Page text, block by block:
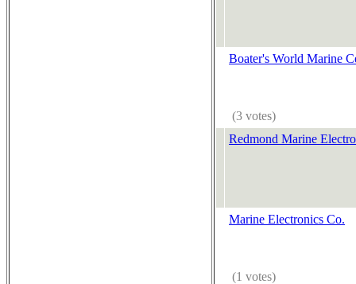
Boater's World Marine
(3 votes)
Redmond Marine
Marine Electronics Co.
(1 votes)